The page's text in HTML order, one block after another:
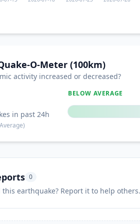
Villares
de Martos
O-Meter (100km)
activity increased or decreased?
in past 24h
BELOW AVERAGE
0
this earthquake? Report it to help others.